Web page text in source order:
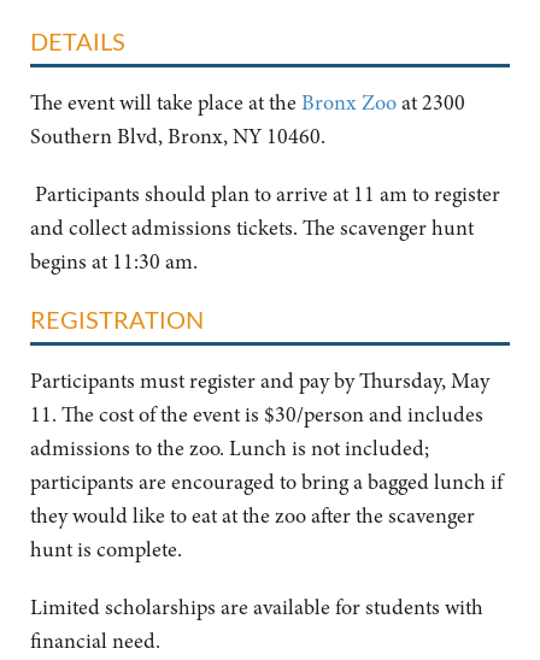
DETAILS
The event will take place at theBronx Zooat 2300
Southern Blvd, Bronx, NY 10460.
Participants should plan to arrive at 11 am to register
and collect admissions tickets. The scavenger hunt
begins at 11:30 am.
REGISTRATION
Participants must register and pay by Thursday, May
11. The cost of the event is $30/person and includes
admissions to the zoo. Lunch is not included;
participants are encouraged to bring a bagged lunch if
they would like to eat at the zoo after the scavenger
hunt is complete.
Limited scholarships are available for students with
financial need.